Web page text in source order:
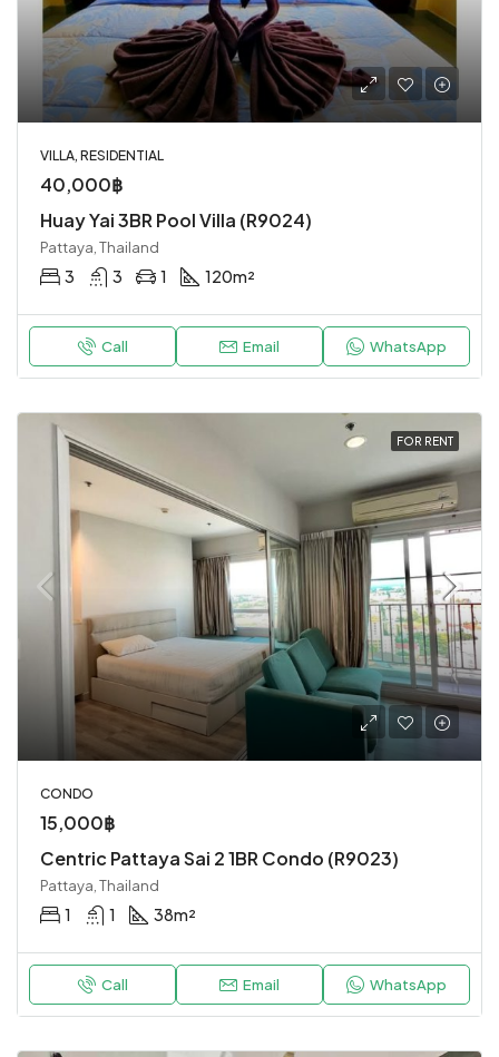
VILLA, RESIDENTIAL
40,000฿
Huay Yai 3BR Pool Villa (R9024)
Pattaya, Thailand
3 3 1 120m²
Call Email WhatsApp
FOR RENT
CONDO
15,000฿
Centric Pattaya Sai 2 1BR Condo (R9023)
Pattaya, Thailand
1 1 38m²
Call Email WhatsApp